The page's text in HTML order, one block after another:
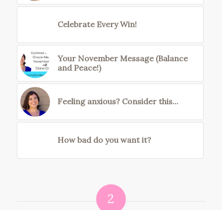
Celebrate Every Win!
Your November Message (Balance
and Peace!)
Feeling anxious? Consider this...
How bad do you want it?
2